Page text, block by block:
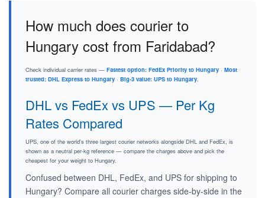
How much does courier to
Hungary cost from Faridabad?
Check individual carrier rates — Fastest option: FedEx Priority to Hungary · Most
trusted: DHL Express to Hungary · Big-3 value: UPS to Hungary.
DHL vs FedEx vs UPS — Per Kg
Rates Compared
UPS, one of the world's three largest courier networks alongside DHL and FedEx, is
shown as a neutral per-kg reference — compare the charges above and pick the
cheapest for your weight to Hungary.
Confused between DHL, FedEx, and UPS for shipping to
Hungary? Compare all courier charges side-by-side in the